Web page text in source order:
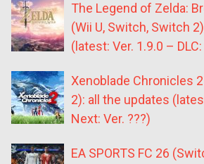
The Legend of Zelda:
(Wii U, Switch, Switch
(latest: Ver. 1.9.0 –
Xenoblade Chronicles
2): all the updates
Next: Ver. ???)
EA SPORTS FC 26